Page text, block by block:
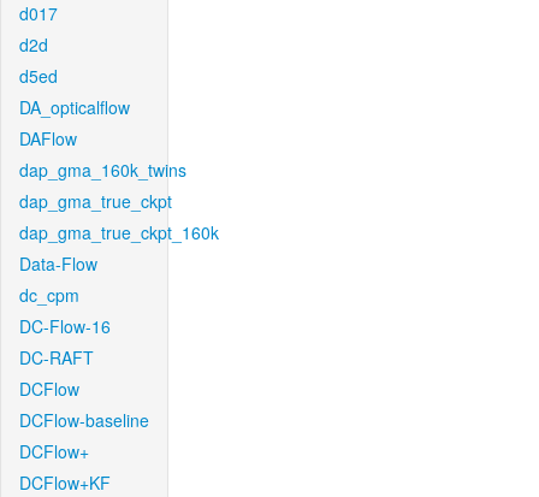
d017
d2d
d5ed
DA_opticalflow
DAFlow
dap_gma_160k_twins
dap_gma_true_ckpt
dap_gma_true_ckpt_160k
Data-Flow
dc_cpm
DC-Flow-16
DC-RAFT
DCFlow
DCFlow-baseline
DCFlow+
DCFlow+KF